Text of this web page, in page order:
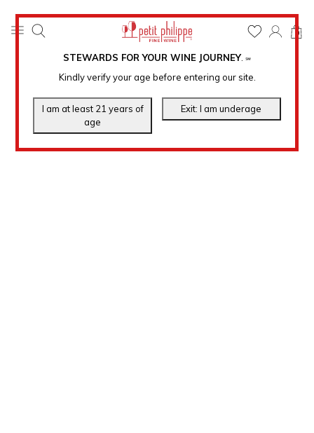
STEWARDS FOR YOUR WINE JOURNEY. ℠
Kindly verify your age before entering our site.
0